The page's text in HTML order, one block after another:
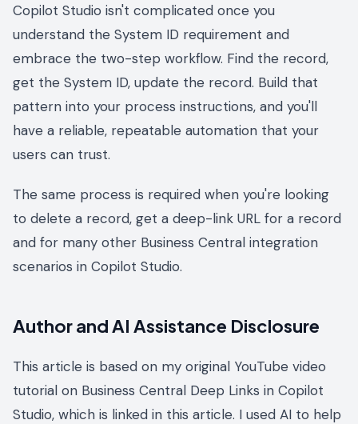
Copilot Studio isn't complicated once you
understand the System ID requirement and
embrace the two-step workflow. Find the record,
get the System ID, update the record. Build that
pattern into your process instructions, and you'll
have a reliable, repeatable automation that your
users can trust.
The same process is required when you're looking
to delete a record, get a deep-link URL for a record
and for many other Business Central integration
scenarios in Copilot Studio.
Author and AI Assistance Disclosure
This article is based on my original YouTube video
tutorial on Business Central Deep Links in Copilot
Studio, which is linked in this article. I used AI to help